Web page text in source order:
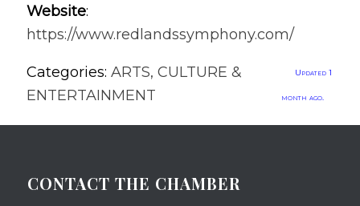
Website:
https://www.redlandssymphony.com/
Categories: ARTS, CULTURE &
ENTERTAINMENT
Updated 1
month ago.
CONTACT THE CHAMBER